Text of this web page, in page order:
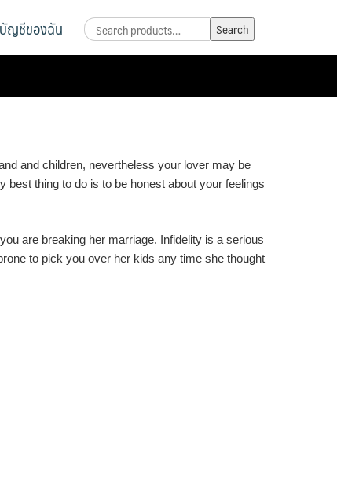
Search
for:
Search
บัญชีของฉัน
and children, nevertheless your lover may be
thing to do is to be honest about your feelings
are breaking her marriage. Infidelity is a serious
to pick you over her kids any time she thought